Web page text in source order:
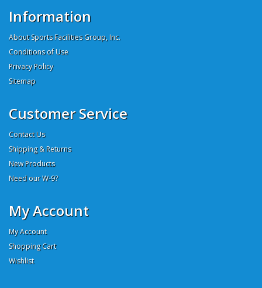
Information
About Sports Facilities Group, Inc.
Conditions of Use
Privacy Policy
Sitemap
Customer Service
Contact Us
Shipping & Returns
New Products
Need our W-9?
My Account
My Account
Shopping Cart
Wishlist